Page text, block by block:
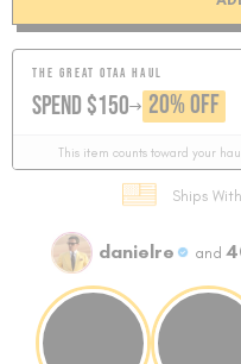
THE GREAT OTAA HAUL
SPEND $150 GET
20% OFF
This item counts toward your
Ships
danielre and